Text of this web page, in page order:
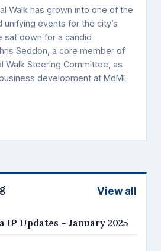
Walk has grown into one of the
unifying events for the city’s
sat down for a candid
Seddon, a core member of
Walk Steering Committee, as
development at MdME
View all
IP Updates – January 2025